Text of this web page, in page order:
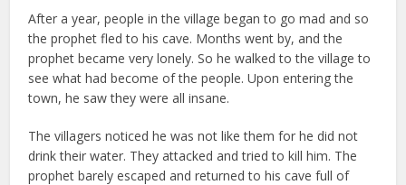
After a year, people in the village began to go mad and so
the prophet fled to his cave. Months went by, and the
prophet became very lonely. So he walked to the village to
see what had become of the people. Upon entering the
town, he saw they were all insane.
The villagers noticed he was not like them for he did not
drink their water. They attacked and tried to kill him. The
prophet barely escaped and returned to his cave full of